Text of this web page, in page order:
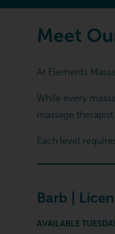
Meet
At Elements
While every
massage
Each level
Barb |
AVAILABLE